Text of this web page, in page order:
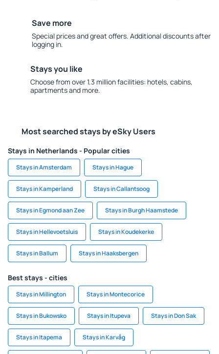
Save more
Special prices and great offers. Additional discounts after
logging in.
Stays you like
Choose from over 1.3 million facilities: hotels, cabins,
apartments and more.
Most searched stays by eSky Users
Stays in Netherlands - Popular cities
Stays in Amsterdam Stays in Hague
Stays in Kamperland Stays in Callantsoog
Stays in Egmond aan Zee Stays in Burgh Haamstede
Stays in Hellevoetsluis Stays in Koudekerke
Stays in Ballum Stays in Haaksbergen
Best stays - cities
Stays in Millington Stays in Montecorice
Stays in Bukowsko Stays in Itupeva Stays in Don Sak
Stays in Itapema Stays in Karvåg